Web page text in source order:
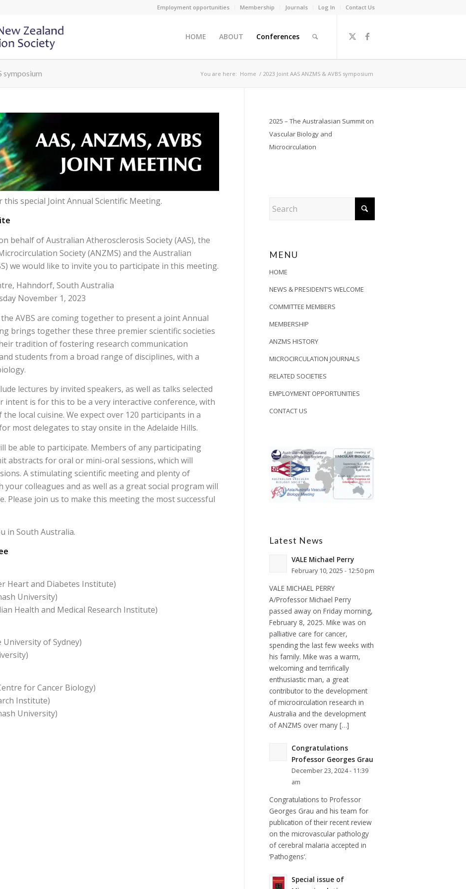
Employment opportunities Membership Journals Log In Contact Us
HOME ABOUT Conferences
symposium You are here: Home / 2023 Joint AAS ANZMS & AVBS symposium
special Joint Annual Scientific Meeting.
behalf of Australian Atherosclerosis Society (AAS), the
Society (ANZMS) and the Australian
we would like to invite you to participate in this meeting.
Hahndorf, South Australia
November 1, 2023
the AVBS are coming together to present a joint Annual
brings together these three premier scientific societies
tradition of fostering research communication
students from a broad range of disciplines, with a
lectures by invited speakers, as well as talks selected
intent is for this to be a very interactive conference, with
local cuisine. We expect over 120 participants in a
most delegates to stay onsite in the Adelaide Hills.
be able to participate. Members of any participating
abstracts for oral or mini-oral sessions, which will
A stimulating scientific meeting and plenty of
colleagues and as well as a great social program will
Please join us to make this meeting the most successful
in South Australia.
Heart and Diabetes Institute)
University)
Health and Medical Research Institute)
of Sydney)
for Cancer Biology)
Institute)
University)
2025 – The Australasian Summit on
Vascular Biology and
Microcirculation
MENU
HOME
NEWS & PRESIDENT’S WELCOME
COMMITTEE MEMBERS
MEMBERSHIP
ANZMS HISTORY
MICROCIRCULATION JOURNALS
RELATED SOCIETIES
EMPLOYMENT OPPORTUNITIES
CONTACT US
Latest News
VALE Michael Perry
February 10, 2025 - 12:50 pm
VALE MICHAEL PERRY
A/Professor Michael Perry
passed away on Friday morning,
February 8, 2025. Mike was on
palliative care for cancer,
spending the last few weeks with
his family. Mike was a warm,
welcoming and terrifically
enthusiastic man, a great
contributor to the development
of microcirculation research in
Australia and the development
of ANZMS over many […]
Congratulations
Professor Georges Grau
December 23, 2024 - 11:39
am
Congratulations to Professor
Georges Grau and his team for
publication of their recent review
on the microvascular pathology
of cerebral malaria accepted in
‘Pathogens‘.
Special issue of